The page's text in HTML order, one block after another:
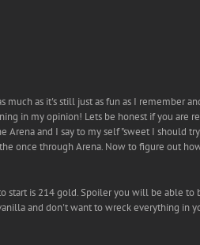
as it's still just as fun as I remember
in my opinion! Lets be honest if you are
and I say to my self "sweet I should
once through Arena. Now to figure out
is 214 gold. Spoiler you will be able to
and don't want to wreck everything in